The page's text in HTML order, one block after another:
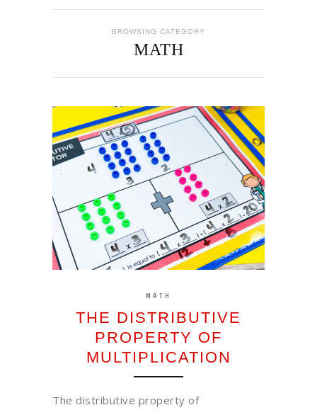
BROWSING CATEGORY
MATH
MATH
THE DISTRIBUTIVE
PROPERTY OF
MULTIPLICATION
The distributive property of